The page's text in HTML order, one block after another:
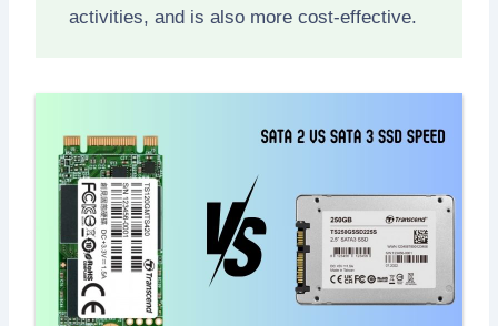
activities, and is also more cost-effective.